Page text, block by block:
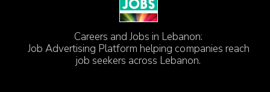
Careers and Jobs in Lebanon:
Job Advertising Platform helping companies reach
job seekers across Lebanon.